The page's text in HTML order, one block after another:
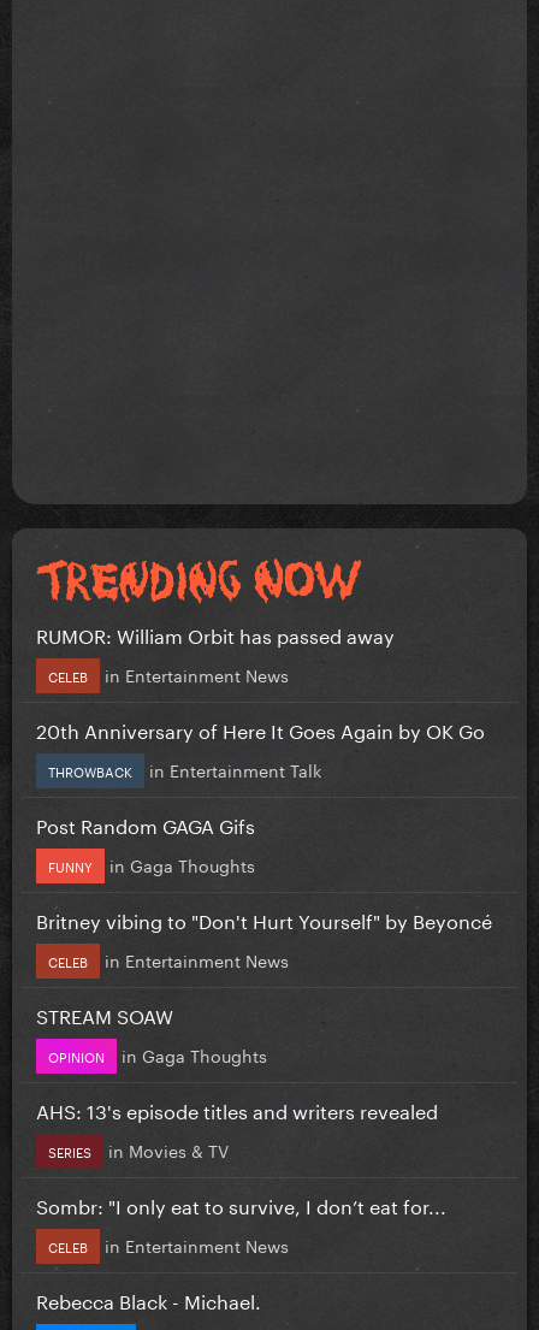
RUMOR: William Orbit has passed away
CELEB in Entertainment News
20th Anniversary of Here It Goes Again by OK Go
THROWBACK in Entertainment Talk
Post Random GAGA Gifs
FUNNY in Gaga Thoughts
Britney vibing to "Don't Hurt Yourself" by Beyoncé
CELEB in Entertainment News
STREAM SOAW
OPINION in Gaga Thoughts
AHS: 13's episode titles and writers revealed
SERIES in Movies & TV
Sombr: "I only eat to survive, I don’t eat for...
CELEB in Entertainment News
Rebecca Black - Michael.